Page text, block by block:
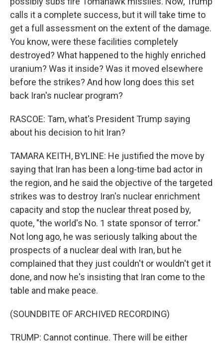
calls it a complete success, but it will take time to
get a full assessment on the extent of the damage.
You know, were these facilities completely
destroyed? What happened to the highly enriched
uranium? Was it inside? Was it moved elsewhere
before the strikes? And how long does this set
back Iran's nuclear program?
RASCOE: Tam, what's President Trump saying
about his decision to hit Iran?
TAMARA KEITH, BYLINE: He justified the move by
saying that Iran has been a long-time bad actor in
the region, and he said the objective of the targeted
strikes was to destroy Iran's nuclear enrichment
capacity and stop the nuclear threat posed by,
quote, "the world's No. 1 state sponsor of terror."
Not long ago, he was seriously talking about the
prospects of a nuclear deal with Iran, but he
complained that they just couldn't or wouldn't get it
done, and now he's insisting that Iran come to the
table and make peace.
(SOUNDBITE OF ARCHIVED RECORDING)
TRUMP: Cannot continue. There will be either